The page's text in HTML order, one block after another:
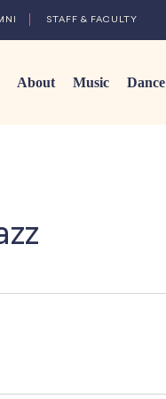
About Music Dance
STAFF & FACULTY